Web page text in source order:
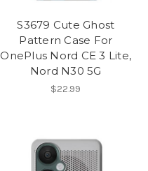
S3679 Cute Ghost
Pattern Case For
OnePlus Nord CE 3 Lite,
Nord N30 5G
$22.99